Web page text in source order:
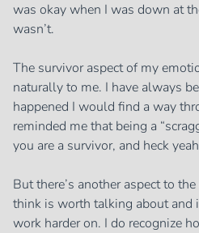
was okay when I was down at
wasn’t.
The survivor aspect of my
naturally to me. I have always
happened I would find a way
reminded me that being a
you are a survivor, and heck
But there’s another aspect to
think is worth talking about and
work harder on. I do recognize